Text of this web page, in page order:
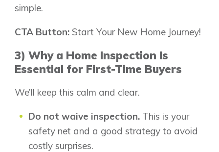
simple.
CTA Button: Start Your New Home Journey!
3) Why a Home Inspection Is
Essential for First-Time Buyers
We’ll keep this calm and clear.
Do not waive inspection. This is your
safety net and a good strategy to avoid
costly surprises.